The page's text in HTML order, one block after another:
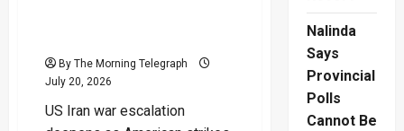
By The Morning Telegraph
July 20, 2026
US Iran war escalation
Nalinda
Says
Provincial
Polls
Cannot Be